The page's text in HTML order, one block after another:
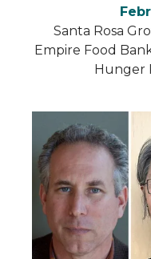
Santa Rosa
Empire Food
Hunger